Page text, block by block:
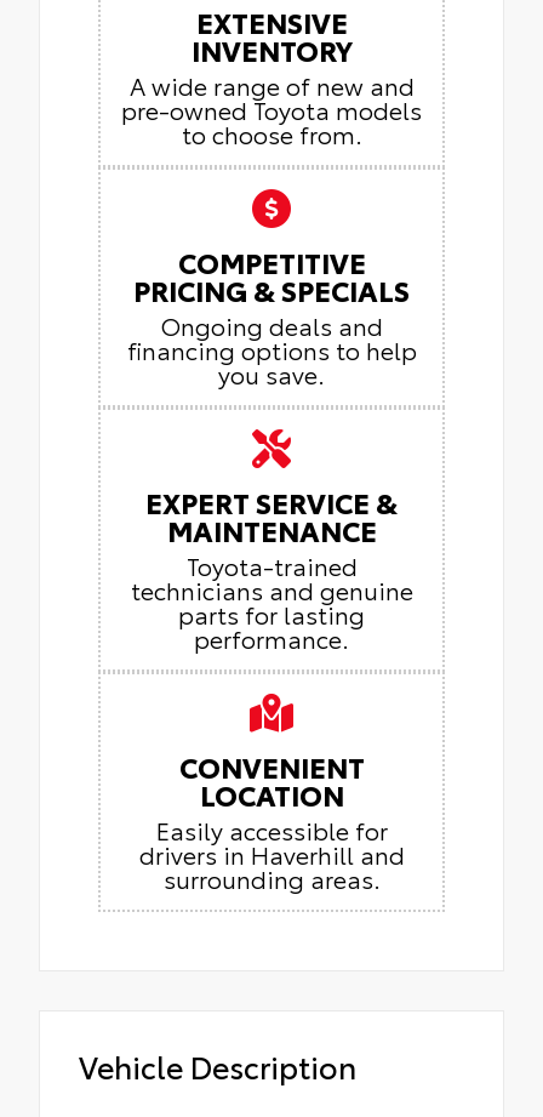
EXTENSIVE
INVENTORY
A wide range of new and
pre-owned Toyota models
to choose from.
COMPETITIVE
PRICING & SPECIALS
Ongoing deals and
financing options to help
you save.
EXPERT SERVICE &
MAINTENANCE
Toyota-trained
technicians and genuine
parts for lasting
performance.
CONVENIENT
LOCATION
Easily accessible for
drivers in Haverhill and
surrounding areas.
Vehicle Description